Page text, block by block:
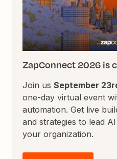
ZapConnect 2026 is
Join usSeptember
one-day virtual event
automation. Get live
and strategies to lead
your organization.